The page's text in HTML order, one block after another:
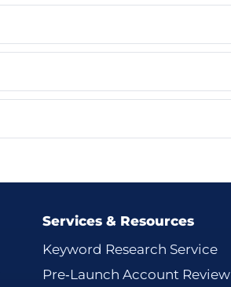
Services & Resources
Keyword Research Service
Pre‑Launch Account Review